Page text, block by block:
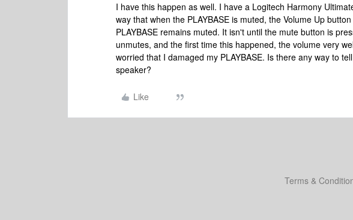
I have this happen as well. I have a Logitech Harmony
way that when the PLAYBASE is muted, the Volume Up
PLAYBASE remains muted. It isn't until the mute button is
unmutes, and the first time this happened, the volume very
worried that I damaged my PLAYBASE. Is there any way to
speaker?
Like
Terms &